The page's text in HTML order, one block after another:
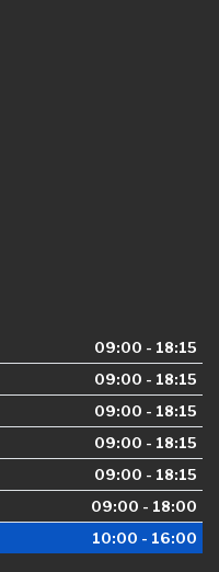
09:00 - 18:15
09:00 - 18:15
09:00 - 18:15
09:00 - 18:15
09:00 - 18:15
09:00 - 18:00
10:00 - 16:00